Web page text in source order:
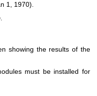
1, 1970).
showing the results of the
must be installed for